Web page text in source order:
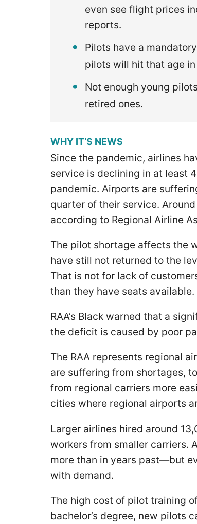
even see flight prices
reports.
Pilots have a
pilots will hit that age
Not enough young
retired ones.
WHY IT’S NEWS
Since the pandemic, airlines
service is declining in at least
pandemic. Airports are
quarter of their service.
according to Regional Airline
The pilot shortage affects the
have still not returned to the
That is not for lack of
than they have seats available.
RAA’s Black warned that a
the deficit is caused by poor
The RAA represents regional
are suffering from shortages,
from regional carriers more
cities where regional airports
Larger airlines hired around
workers from smaller carriers.
more than in years past—but
with demand.
The high cost of pilot training
bachelor’s degree, new pilots